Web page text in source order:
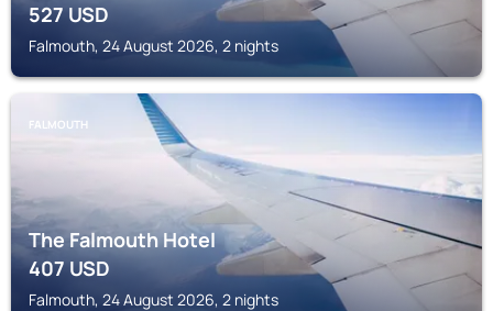
527USD
Falmouth, 24 August 2026, 2 nights
FALMOUTH
The Falmouth Hotel
407USD
Falmouth, 24 August 2026, 2 nights